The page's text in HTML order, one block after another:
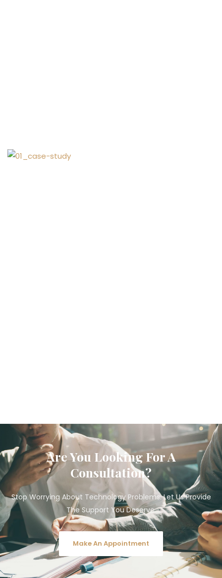
Are You Looking For A
Consultation?
Stop Worrying About Technology Problems. Let Us Provide
The Support You Deserve.
Make An Appointment